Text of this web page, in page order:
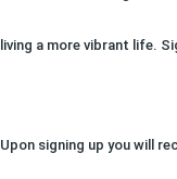
living a more vibrant life.
Upon signing up you will